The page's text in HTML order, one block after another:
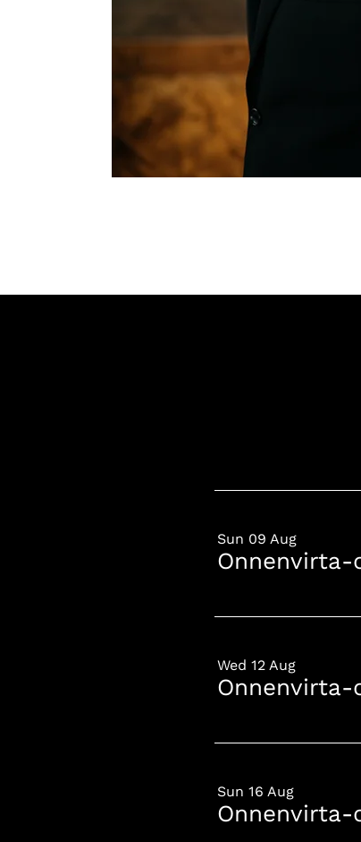
Sun 09 Aug
Onnenvirta-
Wed 12 Aug
Onnenvirta-
Sun 16 Aug
Onnenvirta-